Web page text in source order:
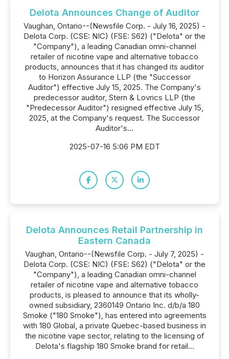
Delota Announces Change of Auditor
Vaughan, Ontario--(Newsfile Corp. - July 16, 2025) -
Delota Corp. (CSE: NIC) (FSE: S62) ("Delota" or the
"Company"), a leading Canadian omni-channel
retailer of nicotine vape and alternative tobacco
products, announces that it has changed its auditor
to Horizon Assurance LLP (the "Successor
Auditor") effective July 15, 2025. The Company's
predecessor auditor, Stern & Lovrics LLP (the
"Predecessor Auditor") resigned effective July 15,
2025, at the Company's request. The Successor
Auditor's...
2025-07-16 5:06 PM EDT
Delota Announces Retail Partnership in
Eastern Canada
Vaughan, Ontario--(Newsfile Corp. - July 7, 2025) -
Delota Corp. (CSE: NIC) (FSE: S62) ("Delota" or the
"Company"), a leading Canadian omni-channel
retailer of nicotine vape and alternative tobacco
products, is pleased to announce that its wholly-
owned subsidiary, 2360149 Ontario Inc. d/b/a 180
Smoke ("180 Smoke"), has entered into agreements
with 180 Global, a private Quebec-based business in
the nicotine vape sector, relating to the licensing of
Delota's flagship 180 Smoke brand for retail...